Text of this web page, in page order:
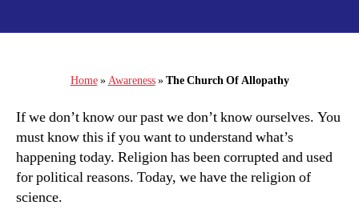
Home»Awareness»The Church Of Allopathy
If we don’t know our past we don’t know ourselves. You
must know this if you want to understand what’s
happening today. Religion has been corrupted and used
for political reasons. Today, we have the religion of
science.